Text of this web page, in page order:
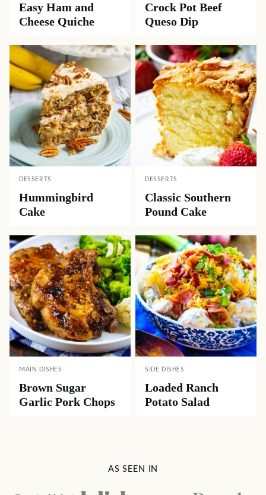
Easy Ham and
Cheese Quiche
Crock Pot Beef
Queso Dip
DESSERTS
Hummingbird
Cake
DESSERTS
Classic Southern
Pound Cake
MAIN DISHES
Brown Sugar
Garlic Pork Chops
SIDE DISHES
Loaded Ranch
Potato Salad
AS SEEN IN